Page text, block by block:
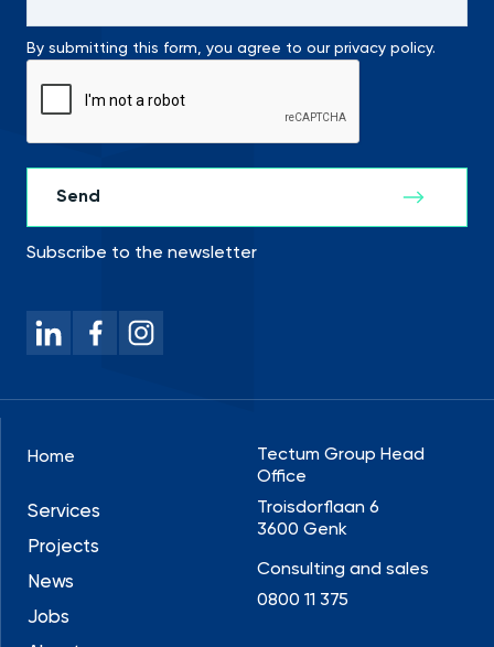
By submitting this form, you agree to our privacy policy.
Subscribe to the newsletter
Home
Services
Projects
News
Jobs
Tectum Group Head
Office
Troisdorflaan 6
3600 Genk
Consulting and sales
0800 11 375